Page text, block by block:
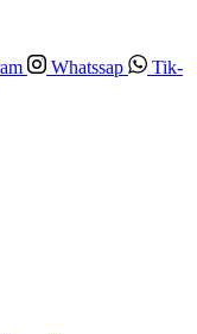
Whatssap
Tik-